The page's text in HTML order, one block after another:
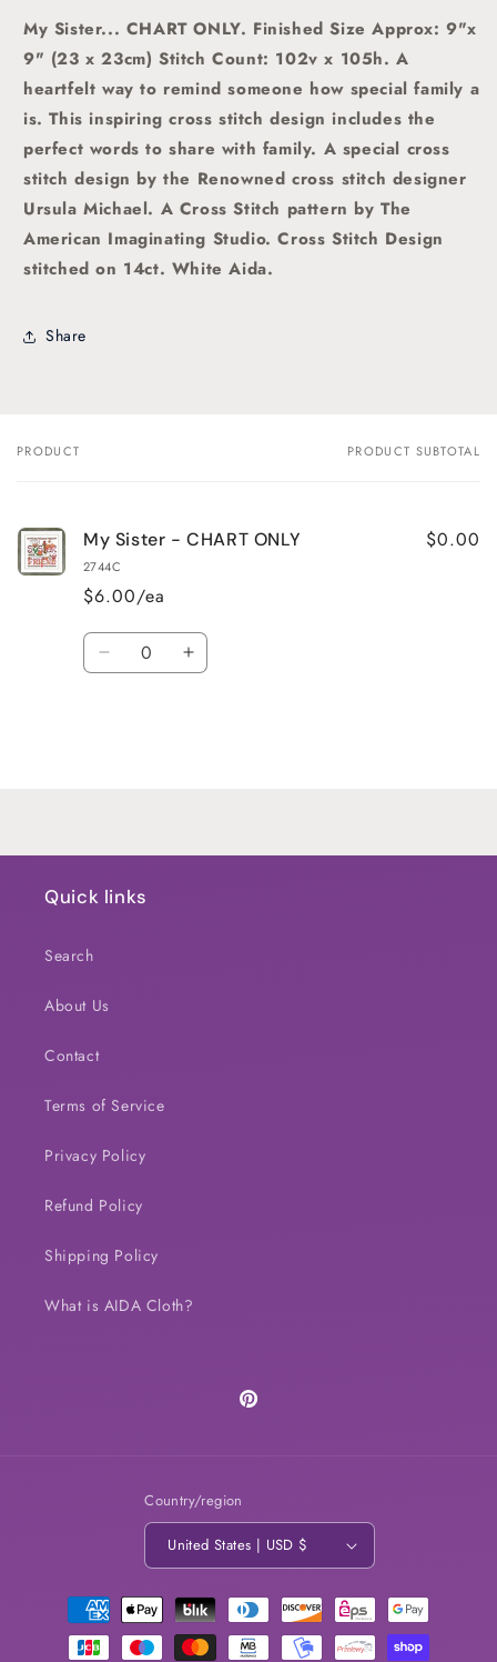
My Sister... CHART ONLY. Finished Size Approx: 9"x
9" (23 x 23cm) Stitch Count: 102v x 105h. A
heartfelt way to remind someone how special family a
is.This inspiring cross stitch design includes the
perfect words to share with family. A special cross
stitchdesign by the Renowned cross stitch designer
Ursula Michael. A Cross Stitch pattern by The
American Imaginating Studio. Cross Stitch Design
stitched on 14ct. White Aida.
Share
Your
PRODUCT PRODUCT SUBTOTAL
My Sister - CHART ONLY
2744C
$6.00/ea
$0.00
Quantity
Decrease Increase
Quick links
Search
About Us
Contact
Terms of Service
Privacy Policy
Refund Policy
Shipping Policy
What is AIDA Cloth?
Pinterest
Country/region
United States | USD $
Payment
methods